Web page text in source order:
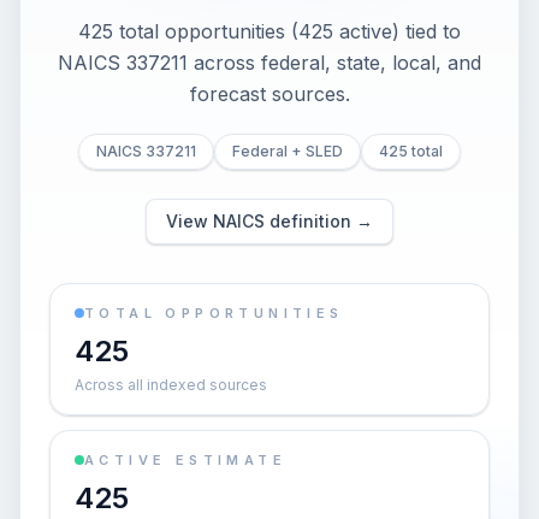
425 total opportunities (425 active) tied to
NAICS 337211 across federal, state, local, and
forecast sources.
NAICS 337211 Federal + SLED 425 total
View NAICS definition →
TOTAL OPPORTUNITIES
425
Across all indexed sources
ACTIVE ESTIMATE
425